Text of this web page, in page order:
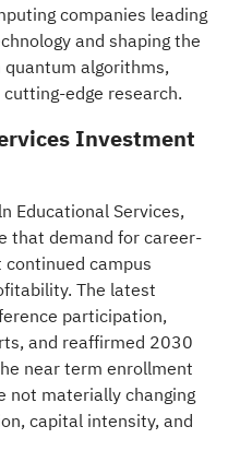
companies leading
and shaping the
algorithms,
edge research.
Investment
Educational Services,
that demand for career-
campus
The latest
participation,
and reaffirmed 2030
near term enrollment
not materially changing
capital intensity, and